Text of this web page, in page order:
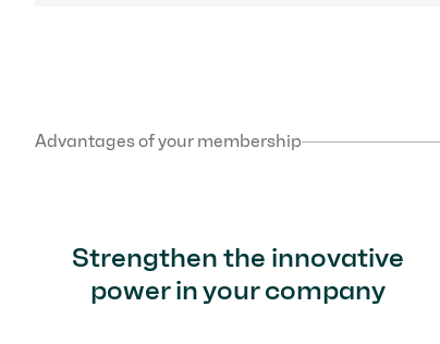
Advantages of your membership
Strengthen the innovative
power in your company